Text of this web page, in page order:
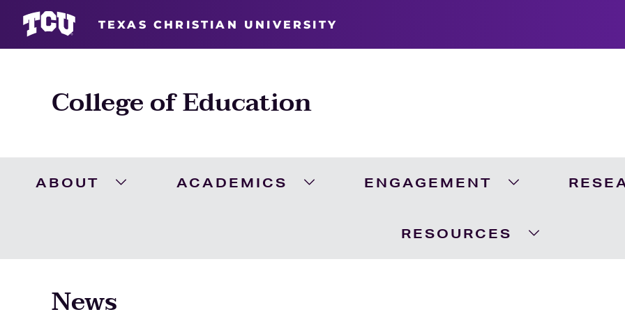
College of Education
ABOUT ACADEMICS ENGAGEMENT
RESOURCES
News
TEXAS CHRISTIAN UNIVERSITY